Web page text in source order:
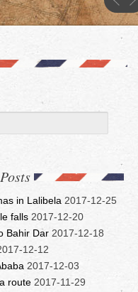
in Lalibela 2017-12-25
falls 2017-12-20
Bahir Dar 2017-12-18
12-12
2017-12-03
route 2017-11-29